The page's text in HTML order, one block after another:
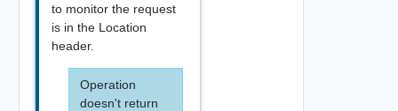
to monitor the request
is in the Location
header.
Operation
doesn't return